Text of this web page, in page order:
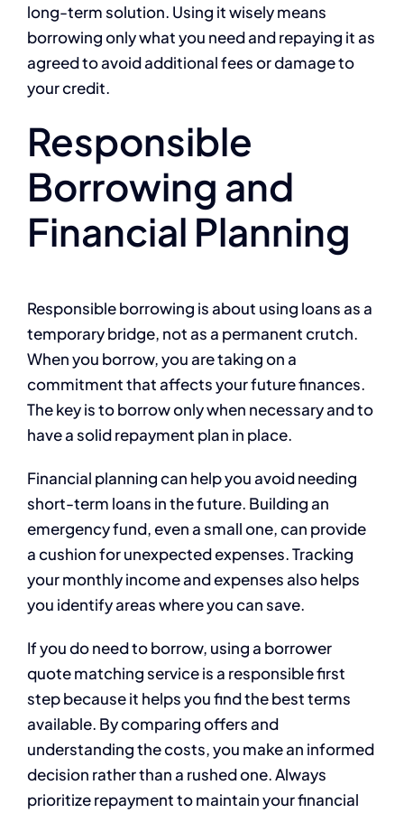
long-term solution. Using it wisely means
borrowing only what you need and repaying it as
agreed to avoid additional fees or damage to
your credit.
Responsible
Borrowing and
Financial Planning
Responsible borrowing is about using loans as a
temporary bridge, not as a permanent crutch.
When you borrow, you are taking on a
commitment that affects your future finances.
The key is to borrow only when necessary and to
have a solid repayment plan in place.
Financial planning can help you avoid needing
short-term loans in the future. Building an
emergency fund, even a small one, can provide
a cushion for unexpected expenses. Tracking
your monthly income and expenses also helps
you identify areas where you can save.
If you do need to borrow, using a borrower
quote matching service is a responsible first
step because it helps you find the best terms
available. By comparing offers and
understanding the costs, you make an informed
decision rather than a rushed one. Always
prioritize repayment to maintain your financial